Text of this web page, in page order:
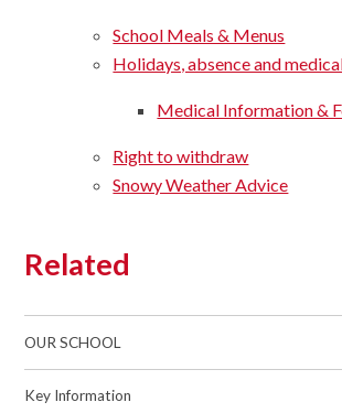
School Meals & Menus
Holidays, absence and
Medical Information &
Right to withdraw
Snowy Weather Advice
Related
OUR SCHOOL
Key Information